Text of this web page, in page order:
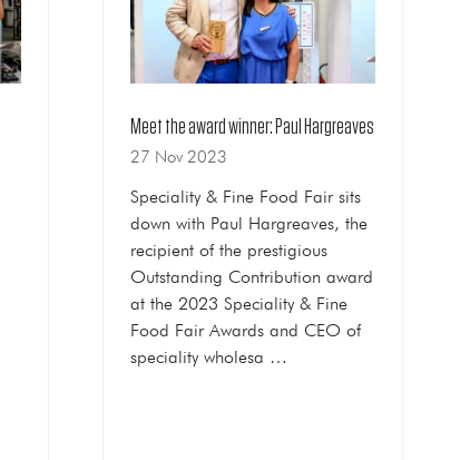
Meet the award winner: Paul Hargreaves
27 Nov 2023
Speciality & Fine Food Fair sits
down with Paul Hargreaves, the
recipient of the prestigious
Outstanding Contribution award
at the 2023 Speciality & Fine
Food Fair Awards and CEO of
speciality wholesa …